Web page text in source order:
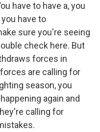
have to have a, you
have to
sure you're seeing
check here. But
forces in
are calling for
season, you
again and
calling for